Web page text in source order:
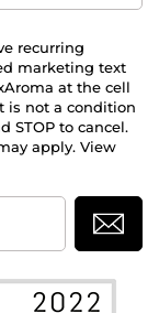
recurring
marketing text
at the cell
is not a condition
STOP to cancel.
apply. View